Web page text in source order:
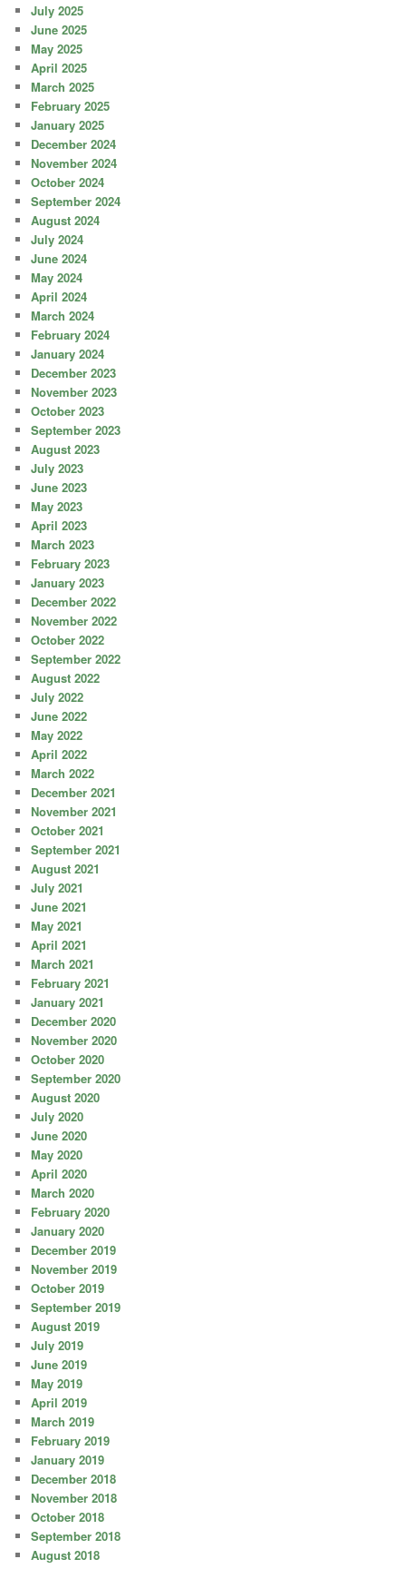
July 2025
June 2025
May 2025
April 2025
March 2025
February 2025
January 2025
December 2024
November 2024
October 2024
September 2024
August 2024
July 2024
June 2024
May 2024
April 2024
March 2024
February 2024
January 2024
December 2023
November 2023
October 2023
September 2023
August 2023
July 2023
June 2023
May 2023
April 2023
March 2023
February 2023
January 2023
December 2022
November 2022
October 2022
September 2022
August 2022
July 2022
June 2022
May 2022
April 2022
March 2022
December 2021
November 2021
October 2021
September 2021
August 2021
July 2021
June 2021
May 2021
April 2021
March 2021
February 2021
January 2021
December 2020
November 2020
October 2020
September 2020
August 2020
July 2020
June 2020
May 2020
April 2020
March 2020
February 2020
January 2020
December 2019
November 2019
October 2019
September 2019
August 2019
July 2019
June 2019
May 2019
April 2019
March 2019
February 2019
January 2019
December 2018
November 2018
October 2018
September 2018
August 2018